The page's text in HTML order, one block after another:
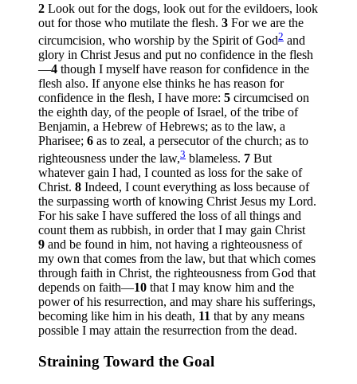
2 Look out for the dogs, look out for the evildoers, look
out for those who mutilate the flesh. 3 For we are the
circumcision, who worship by the Spirit of God2 and
glory in Christ Jesus and put no confidence in the flesh
—4 though I myself have reason for confidence in the
flesh also. If anyone else thinks he has reason for
confidence in the flesh, I have more: 5 circumcised on
the eighth day, of the people of Israel, of the tribe of
Benjamin, a Hebrew of Hebrews; as to the law, a
Pharisee; 6 as to zeal, a persecutor of the church; as to
righteousness under the law,3 blameless. 7 But
whatever gain I had, I counted as loss for the sake of
Christ. 8 Indeed, I count everything as loss because of
the surpassing worth of knowing Christ Jesus my Lord.
For his sake I have suffered the loss of all things and
count them as rubbish, in order that I may gain Christ
9 and be found in him, not having a righteousness of
my own that comes from the law, but that which comes
through faith in Christ, the righteousness from God that
depends on faith—10 that I may know him and the
power of his resurrection, and may share his sufferings,
becoming like him in his death, 11 that by any means
possible I may attain the resurrection from the dead.
Straining Toward the Goal